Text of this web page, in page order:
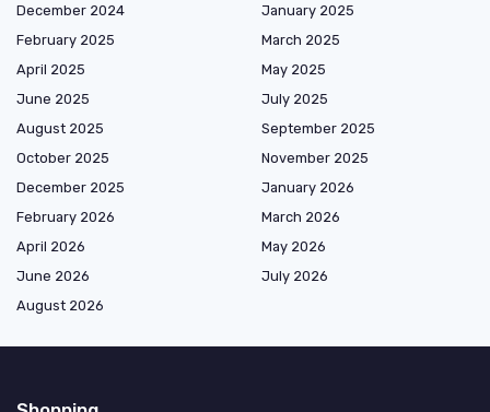
December 2024
January 2025
February 2025
March 2025
April 2025
May 2025
June 2025
July 2025
August 2025
September 2025
October 2025
November 2025
December 2025
January 2026
February 2026
March 2026
April 2026
May 2026
June 2026
July 2026
August 2026